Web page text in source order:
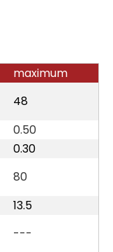
maximum
48
0.50
0.30
80
13.5
---